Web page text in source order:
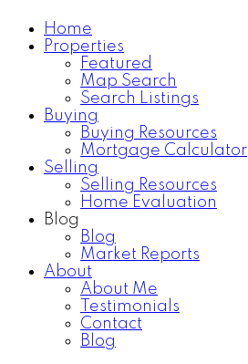
Home
Properties
Featured
Map Search
Search Listings
Buying
Buying Resources
Mortgage Calculator
Selling
Selling Resources
Home Evaluation
Blog
Blog
Market Reports
About
About Me
Testimonials
Contact
Blog